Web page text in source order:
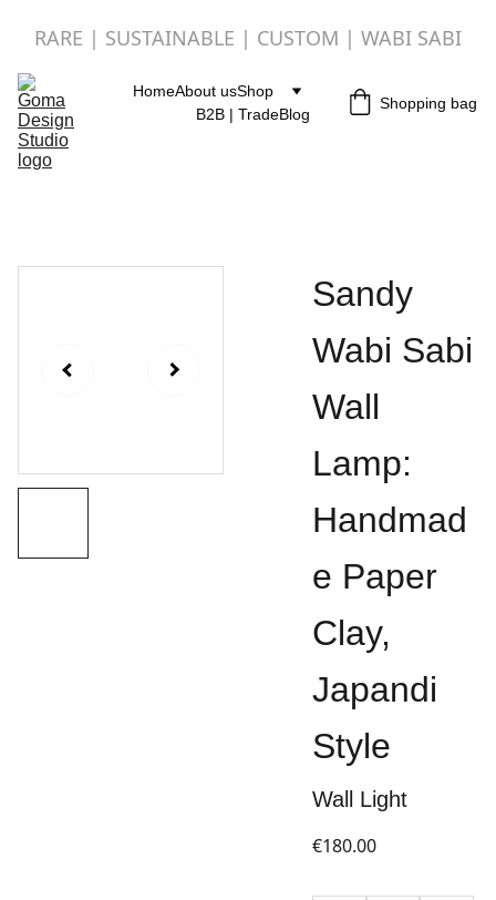
RARE | SUSTAINABLE | CUSTOM | WABI SABI
HomeAbout usShop
B2B | TradeBlog
Shopping bag
Sandy
Wabi Sabi
Wall
Lamp:
Handmad
e Paper
Clay,
Japandi
Style
Wall Light
€180.00